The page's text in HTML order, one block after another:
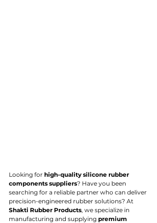
Looking for high-quality silicone rubber
components suppliers? Have you been
searching for a reliable partner who can deliver
precision-engineered rubber solutions? At
Shakti Rubber Products, we specialize in
manufacturing and supplying premium